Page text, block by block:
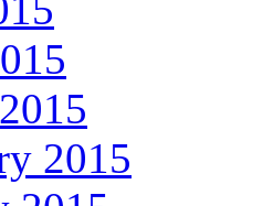
2015